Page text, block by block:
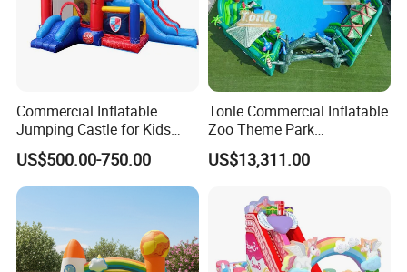
Commercial Inflatable
Jumping Castle for Kids
Inflatable Castle
US$500.00-750.00
Tonle Commercial Inflatable
Zoo Theme Park
Water/Land Pool Park
Games for Sale
US$13,311.00